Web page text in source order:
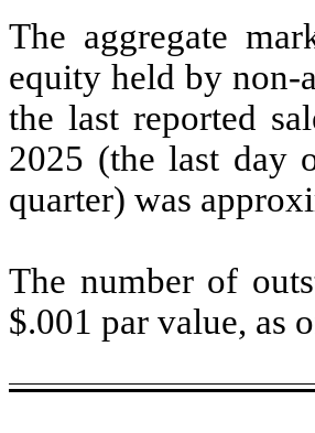
The aggregate
equity held by non-
the last reported
2025 (the last day
quarter) was
The number of
$.001 par value, as